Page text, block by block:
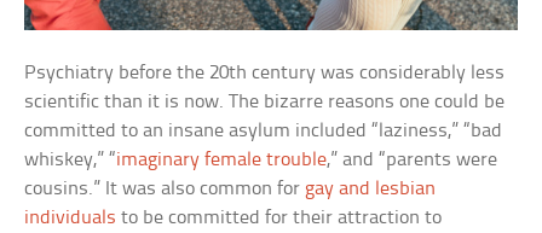
Psychiatry before the 20th century was considerably less
scientific than it is now. The bizarre reasons one could be
committed to an insane asylum included “laziness,” “bad
whiskey,” “imaginary female trouble,” and “parents were
cousins.” It was also common for gay and lesbian
individuals to be committed for their attraction to